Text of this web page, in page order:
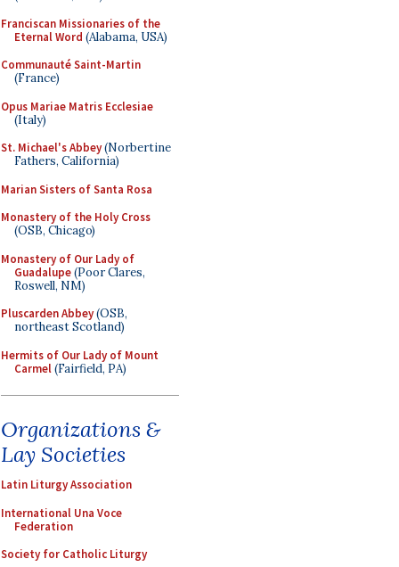
Franciscan Missionaries of the
Eternal Word (Alabama, USA)
Communauté Saint-Martin
(France)
Opus Mariae Matris Ecclesiae
(Italy)
St. Michael's Abbey(Norbertine
Fathers, California)
Marian Sisters of Santa Rosa
Monastery of the Holy Cross
(OSB, Chicago)
Monastery of Our Lady of
Guadalupe(Poor Clares,
Roswell, NM)
Pluscarden Abbey(OSB,
northeast Scotland)
Hermits of Our Lady of Mount
Carmel(Fairfield, PA)
Organizations &
Lay Societies
Latin Liturgy Association
International Una Voce
Federation
Society for Catholic Liturgy